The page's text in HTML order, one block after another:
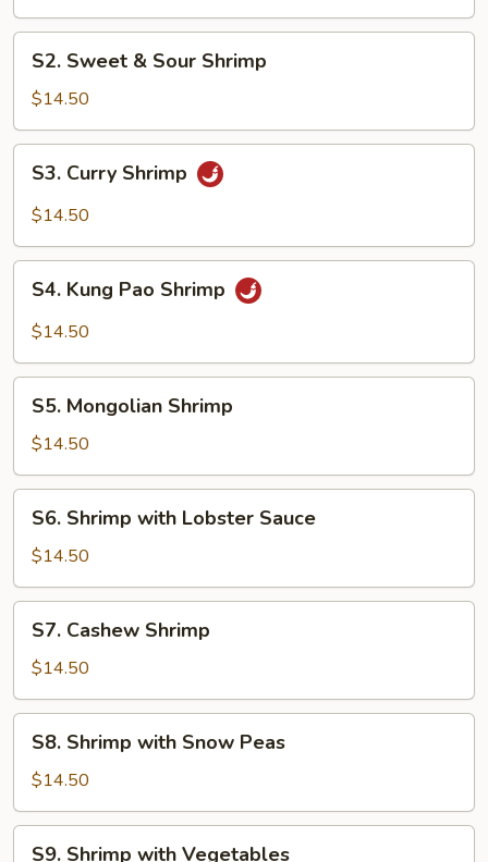
S2.
Sweet
Sour
Shrimp
S2. Sweet & Sour Shrimp
$14.50
S3.
Curry
Shrimp
S3. Curry Shrimp
$14.50
S4.
Kung
Pao
S4. Kung Pao Shrimp
$14.50
S5.
Mongolian
Shrimp
S5. Mongolian Shrimp
$14.50
S6.
Shrimp
with
Lobster
Sauce
S6. Shrimp with Lobster Sauce
$14.50
S7.
Cashew
Shrimp
S7. Cashew Shrimp
$14.50
S8.
Shrimp
with
Snow
Peas
S8. Shrimp with Snow Peas
$14.50
S9.
S9. Shrimp with Vegetables